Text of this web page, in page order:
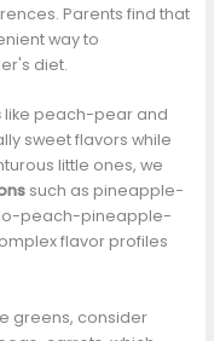
Parents find that
way to
diet.
like peach-pear and
sweet flavors while
little ones, we
such as pineapple-
peach-pineapple-
flavor profiles
greens, consider